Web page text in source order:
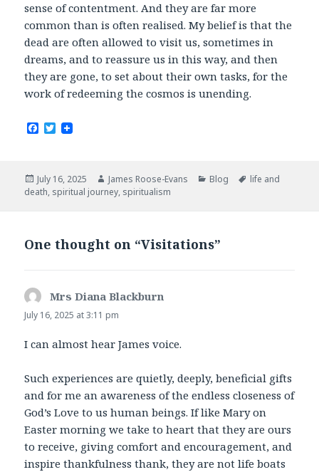
sense of contentment. And they are far more
common than is often realised. My belief is that the
dead are often allowed to visit us, sometimes in
dreams, and to reassure us in this way, and then
they are gone, to set about their own tasks, for the
work of redeeming the cosmos is unending.
F
b
o
o
T
t
e
r
Posted
on
July 16, 2025 Author
James Roose-Evans Categories
Blog Tags
life and
death, spiritual journey, spiritualism
One thought on “Visitations”
Mrs Diana Blackburn
July 16, 2025 at 3:11 pm
I can almost hear James voice.
Such experiences are quietly, deeply, beneficial gifts
and for me an awareness of the endless closeness of
God’s Love to us human beings. If like Mary on
Easter morning we take to heart that they are ours
to receive, giving comfort and encouragement, and
inspire thankfulness thank, they are not life boats